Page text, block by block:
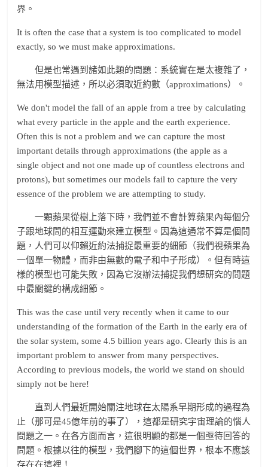
界。
It is often the case that a system is too complicated to model
exactly, so we must make approximations.
但是也常遇到諸如此類的問題：系統實在是太複雜了，
無法用模型描述，所以必須取近約數（approximations）。
We don't model the fall of an apple from a tree by calculating
what every particle in the apple and the earth experience.
Often this is not a problem and we can capture the most
important details through approximations (the apple as a
single object and not one made up of countless electrons and
protons), but sometimes our models fail to capture the very
essence of the problem we are attempting to study.
一顆蘋果從樹上落下時，我們並不會計算蘋果內每個分
子跟地球間的相互運動來建立模型。因為這通常不算是個問
題，人們可以仰賴近約法捕捉最重要的細節（我們視蘋果為
一個單一物體，而非由無數的電子和中子形成）。但有時這
樣的模型也可能失敗，因為它沒辦法捕捉我們想研究的問題
中最關鍵的構成細節。
This was the case until very recently when it came to our
understanding of the formation of the Earth in the early era of
the solar system, some 4.5 billion years ago. Clearly this is an
important problem to answer from many perspectives.
According to previous models, the world we stand on should
simply not be here!
直到人們最近開始關注地球在太陽系早期形成的過程為
止（那可是45億年前的事了），這都是研究宇宙理論的惱人
問題之一。在各方面而言，這很明顯的都是一個亟待回答的
問題。根據以往的模型，我們腳下的這個世界，根本不應該
存在在這裡！